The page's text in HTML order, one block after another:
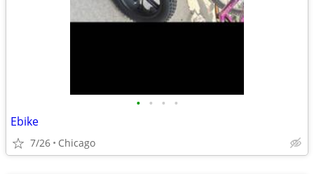
• • • •
Ebike
7/26 Chicago